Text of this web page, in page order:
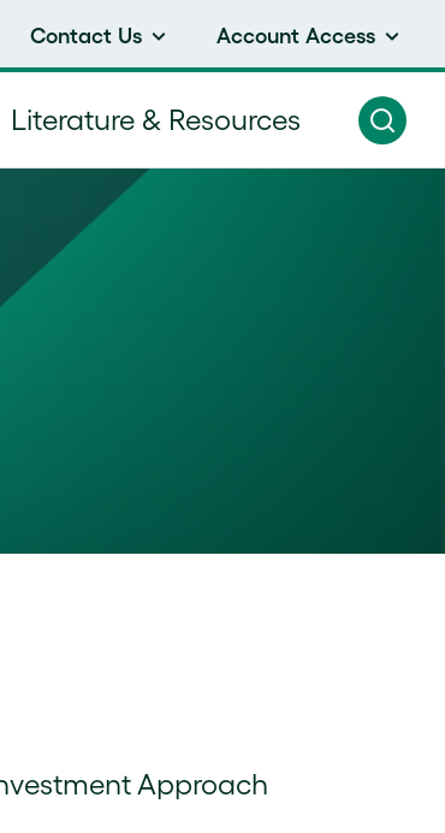
Contact Us Account Access
Literature & Resources
Approach